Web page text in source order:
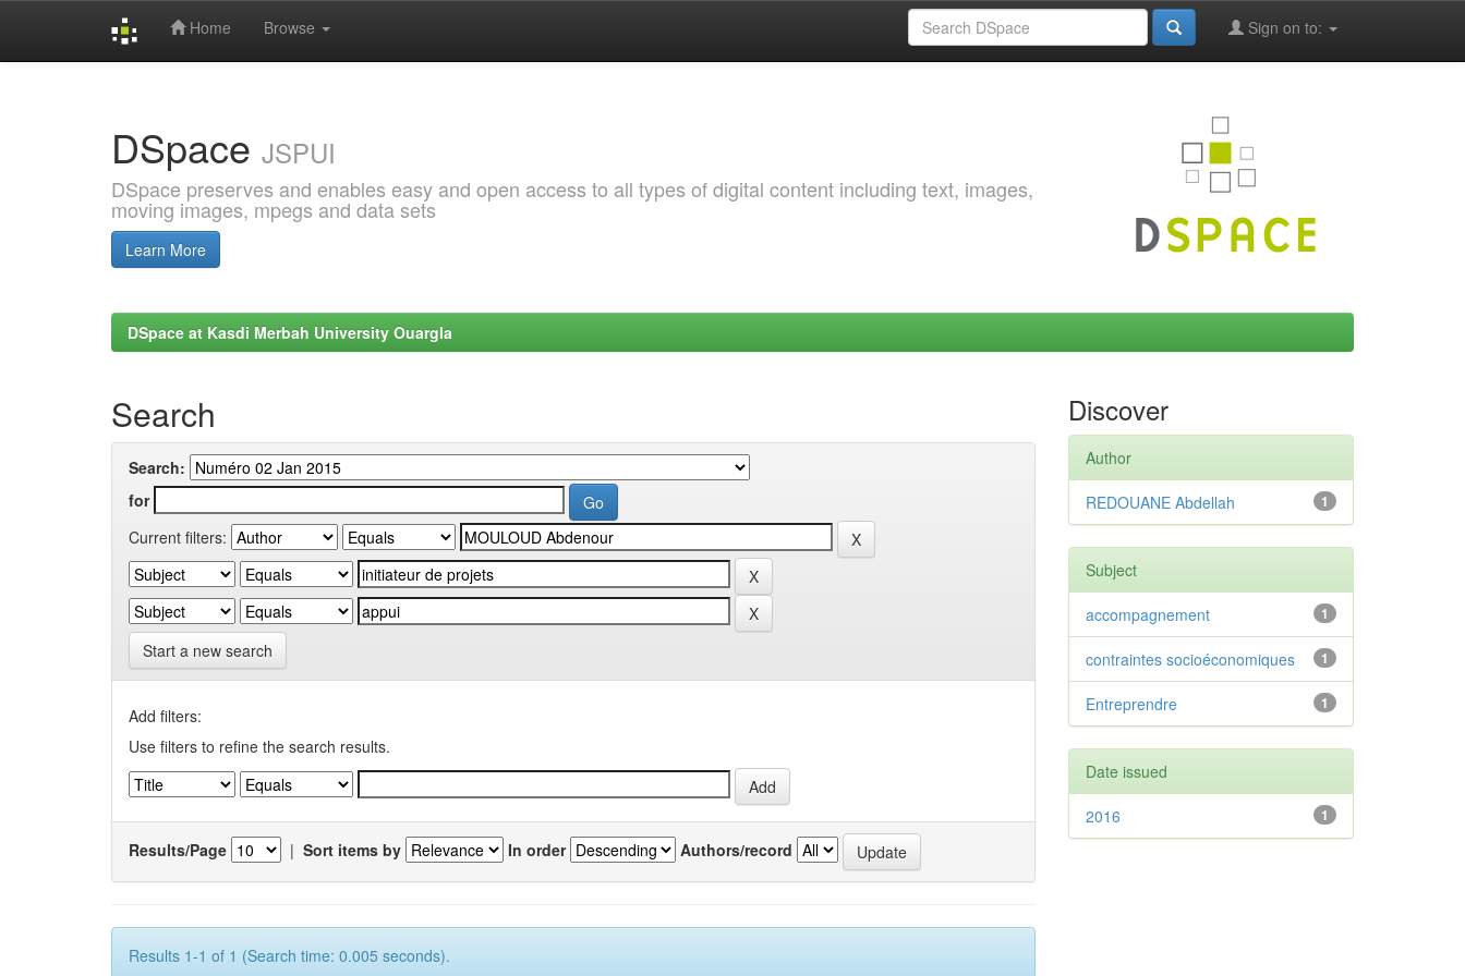
Home Browse Sign on to:
DSpace JSPUI
DSpace preserves and enables easy and open access to all types of digital content including text, images,
moving images, mpegs and data sets
Learn More
DSpace at Kasdi Merbah University Ouargla
Search
Search:
for
Current filters:
Start a new search
Add filters:
Use filters to refine the search results.
Results/Page | Sort items by In order Authors/record
Results 1-1 of 1 (Search time: 0.005 seconds).
Discover
Author
1
REDOUANE Abdellah
Subject
1
accompagnement
1
contraintes socioéconomiques
1
Entreprendre
Date issued
1
2016